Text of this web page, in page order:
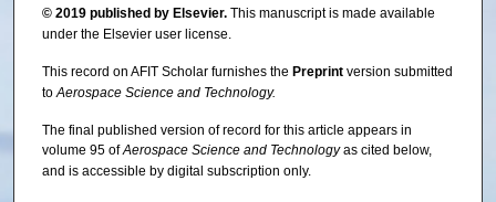
© 2019 published by Elsevier.This manuscript is made available
under the Elsevier user license.
This record on AFIT Scholar furnishes the Preprintversion submitted
toAerospace Science and Technology.
The final published version of record for this article appears in
volume 95 ofAerospace Science and Technologyas cited below,
and is accessible by digital subscription only.